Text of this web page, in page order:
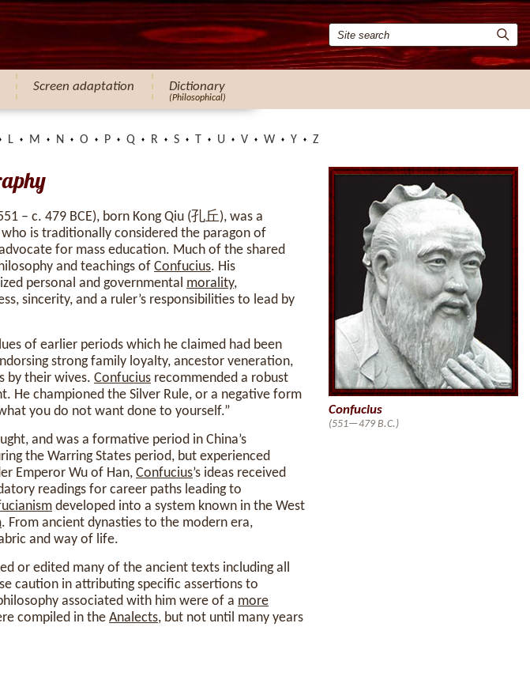
Screen adaptation Dictionary
(Philosophical)
L M N O P Q R S U V W Y Z
– c. 479 BCE), born Kong Qiu (孔丘), was a
is traditionally considered the paragon of
for mass education. Much of the shared
and teachings of Confucius. His
personal and governmental morality,
sincerity, and a ruler’s responsibilities to lead by
of earlier periods which he claimed had been
strong family loyalty, ancestor veneration,
by their wives. Confucius recommended a robust
He championed the Silver Rule, or a negative form
you do not want done to yourself.”
and was a formative period in China’s
the Warring States period, but experienced
Emperor Wu of Han, Confucius’s ideas received
readings for career paths leading to
developed into a system known in the West
. From ancient dynasties to the modern era,
and way of life.
or edited many of the ancient texts including all
caution in attributing specific assertions to
associated with him were of a more
compiled in the Analects, but not until many years
Confucius
(551—479 B.C.)